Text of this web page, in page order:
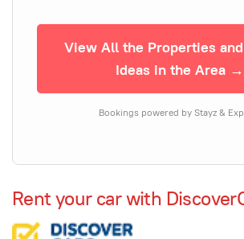
View All the Properties
Ideas in the Area →
Bookings powered by Stayz &
Rent your car with